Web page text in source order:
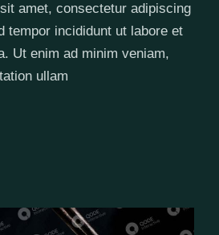
amet, consectetur adipiscing
tempor incididunt ut labore et
Ut enim ad minim veniam,
ullam